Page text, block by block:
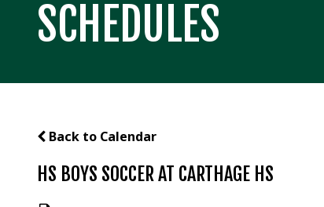
SCHEDULES
Back to Calendar
HS BOYS SOCCER AT CARTHAGE HS